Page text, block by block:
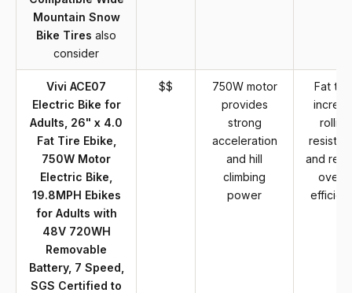
Mountain Snow
Bike Tires also
consider
Vivi ACE07
Electric Bike for
Adults, 26" x 4.0
Fat Tire Ebike,
750W Motor
Electric Bike,
19.8MPH Ebikes
for Adults with
48V 720WH
Removable
Battery, 7 Speed,
SGS Certified to
$$
750W motor
provides
strong
acceleration
and hill
climbing
power
Fat
rolling
and